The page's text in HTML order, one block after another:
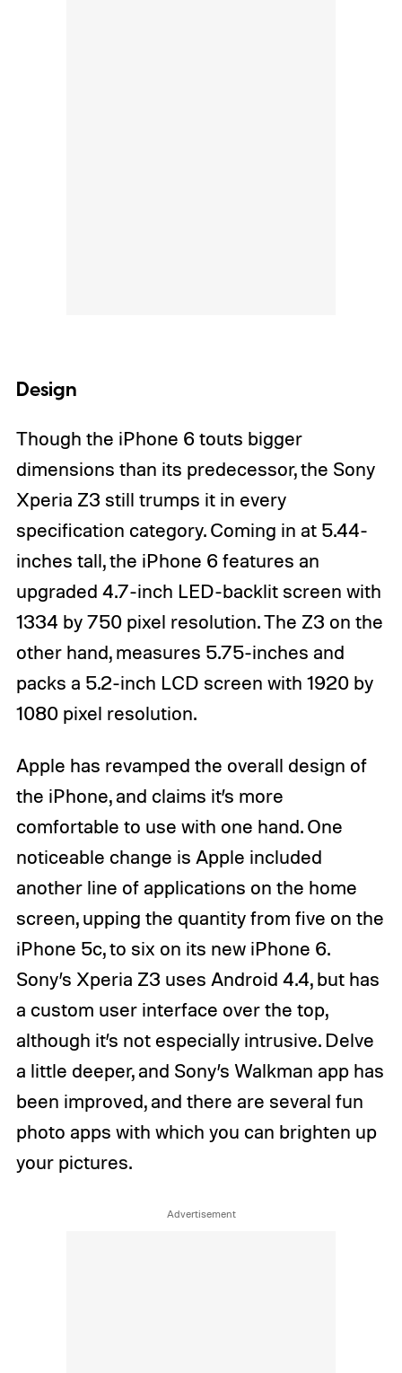
Design
Though the iPhone 6 touts bigger
dimensions than its predecessor, the Sony
Xperia Z3 still trumps it in every
specification category. Coming in at 5.44-
inches tall, the iPhone 6 features an
upgraded 4.7-inch LED-backlit screen with
1334 by 750 pixel resolution. The Z3 on the
other hand, measures 5.75-inches and
packs a 5.2-inch LCD screen with 1920 by
1080 pixel resolution.
Apple has revamped the overall design of
the iPhone, and claims it’s more
comfortable to use with one hand. One
noticeable change is Apple included
another line of applications on the home
screen, upping the quantity from five on the
iPhone 5c, to six on its new iPhone 6.
Sony’s Xperia Z3 uses Android 4.4, but has
a custom user interface over the top,
although it’s not especially intrusive. Delve
a little deeper, and Sony’s Walkman app has
been improved, and there are several fun
photo apps with which you can brighten up
your pictures.